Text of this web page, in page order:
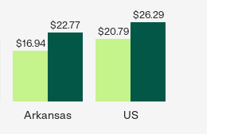
$16.94
$22.77
Arkansas
$20.79
$26.29
US